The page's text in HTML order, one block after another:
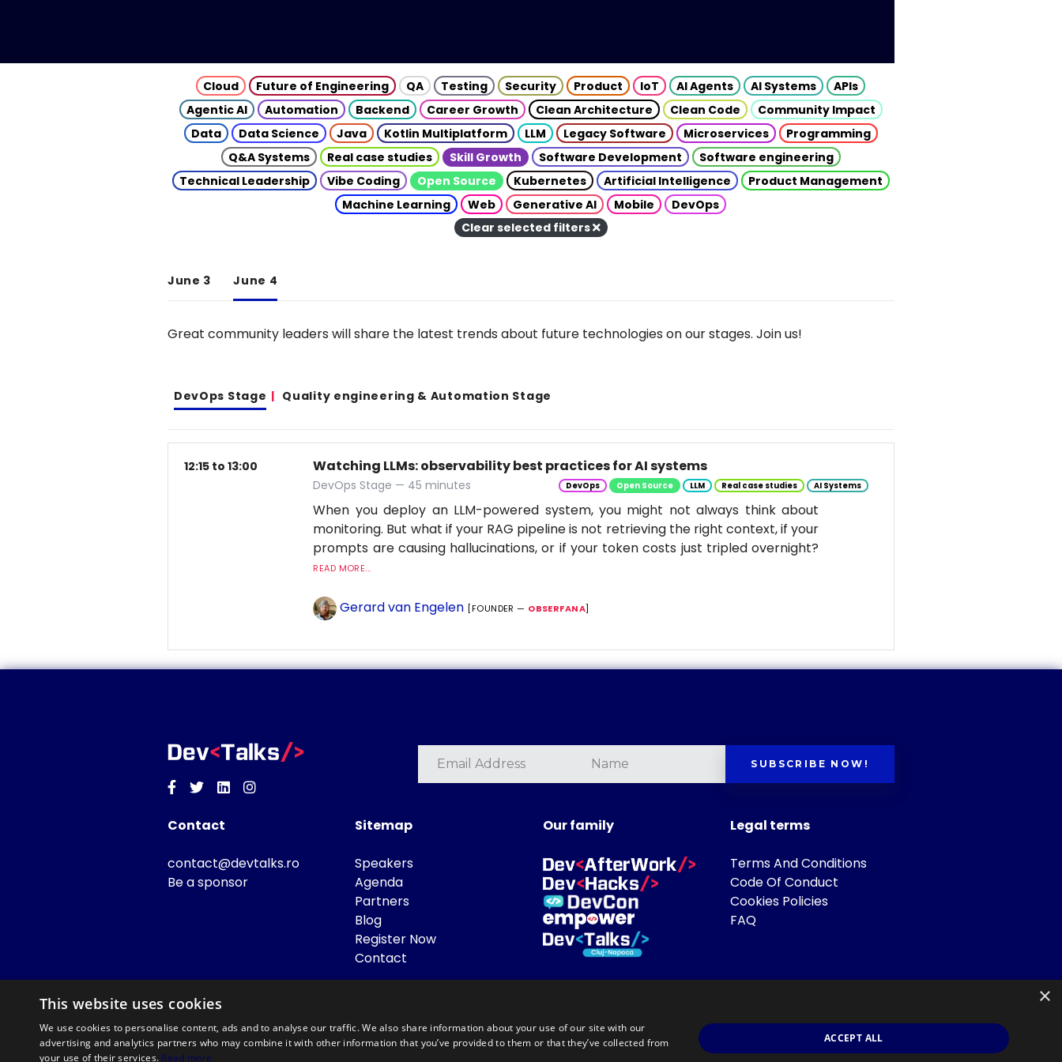
Cloud Future of Engineering QA Testing Security Product IoT AI Agents AI Systems
APIs
Agentic AI
Automation Backend Career Growth Clean Architecture Clean Code
Community Impact
Data
Data Science Java Kotlin Multiplatform LLM Legacy Software Microservices
Programming
Q&A Systems
Real case studies Skill Growth Software Development
Software engineering
Technical Leadership
Vibe Coding Open Source Kubernetes Artificial Intelligence
Product Management
Machine Learning
Web Generative AI Mobile
DevOps
Clear selected filters
June 3 June 4
Great community leaders will share the latest trends about future technologies on our stages. Join us!
DevOps Stage Quality engineering & Automation Stage
12:15 to 13:00 Watching LLMs: observability best practices for AI systems
DevOps Stage — 45 minutes DevOps Open Source LLM Real case studies AI Systems
When you deploy an LLM-powered system, you might not always think about
monitoring. But what if your RAG pipeline is not retrieving the right context, if your
prompts are causing hallucinations, or if your token costs just tripled overnight?
READ MORE...
Gerard van Engelen [FOUNDER — OBSERFANA]
Facebook
TwitterLinkedinInstagram
SUBSCRIBE NOW!
Contact
contact@devtalks.ro
Be a sponsor
Sitemap
Speakers
Agenda
Partners
Blog
Register Now
Contact
Our family Legal terms
Terms And Conditions
Code Of Conduct
Cookies Policies
FAQ
×
This website uses cookies
We use cookies to personalise content, ads and to analyse our traffic. We also share information about your use of our site with our
advertising and analytics partners who may combine it with other information that you’ve provided to them or that they’ve collected from
your use of their services. Read more
ACCEPT ALL